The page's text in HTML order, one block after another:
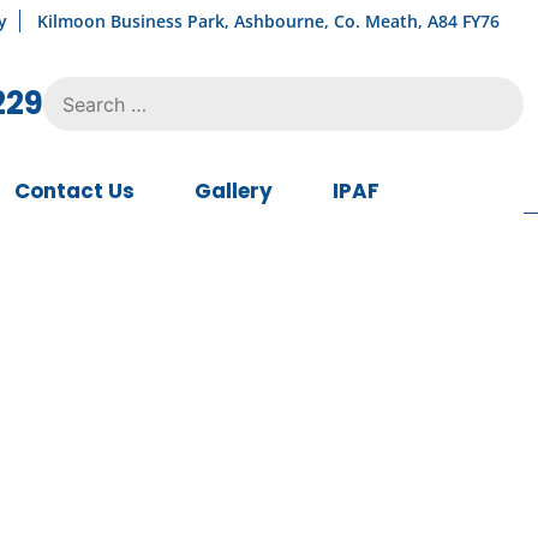
Kilmoon Business Park, Ashbourne, Co. Meath, A84 FY76
for:
Contact Us Gallery
IPAF